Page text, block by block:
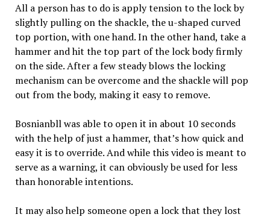
All a person has to do is apply tension to the lock by
slightly pulling on the shackle, the u-shaped curved
top portion, with one hand. In the other hand, take a
hammer and hit the top part of the lock body firmly
on the side. After a few steady blows the locking
mechanism can be overcome and the shackle will pop
out from the body, making it easy to remove.
Bosnianbll was able to open it in about 10 seconds
with the help of just a hammer, that’s how quick and
easy it is to override. And while this video is meant to
serve as a warning, it can obviously be used for less
than honorable intentions.
It may also help someone open a lock that they lost